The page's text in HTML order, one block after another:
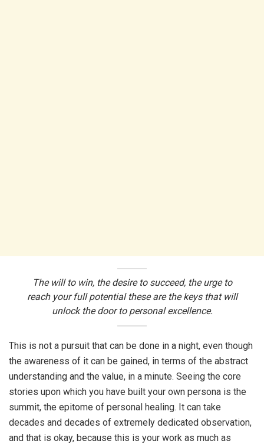
The will to win, the desire to succeed, the urge to
reach your full potential these are the keys that will
unlock the door to personal excellence.
This is not a pursuit that can be done in a night, even though
the awareness of it can be gained, in terms of the abstract
understanding and the value, in a minute. Seeing the core
stories upon which you have built your own persona is the
summit, the epitome of personal healing. It can take
decades and decades of extremely dedicated observation,
and that is okay, because this is your work as much as